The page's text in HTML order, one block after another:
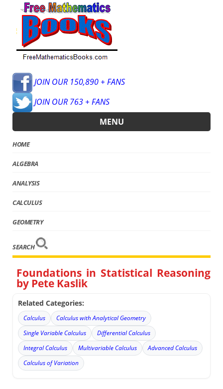
JOIN OUR 150,890 + FANS
JOIN OUR 763 + FANS
MENU
HOME
ALGEBRA
ANALYSIS
CALCULUS
GEOMETRY
SEARCH
Foundations in Statistical Reasoning
by Pete Kaslik
Related Categories:
Calculus
Calculus with Analytical Geometry
Single Variable Calculus
Differential Calculus
Integral Calculus
Multivariable Calculus
Advanced Calculus
Calculus of Variation